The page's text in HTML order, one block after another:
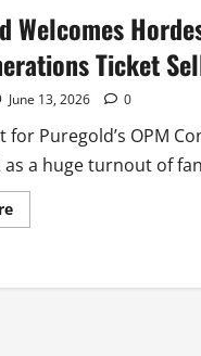
Welcomes
Ticket
June 13, 2026 0
for Puregold’s OPM
as a huge turnout of
Read
more
Hordes